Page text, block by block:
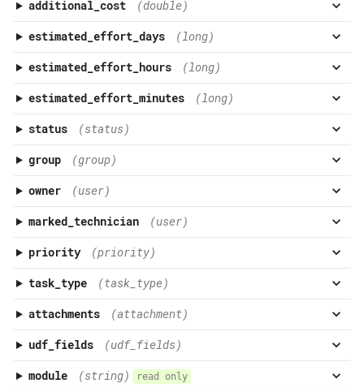
additional_cost (double)
estimated_effort_days (long)
estimated_effort_hours (long)
estimated_effort_minutes (long)
status (status)
group (group)
owner (user)
marked_technician (user)
priority (priority)
task_type (task_type)
attachments (attachment)
udf_fields (udf_fields)
module (string) read only